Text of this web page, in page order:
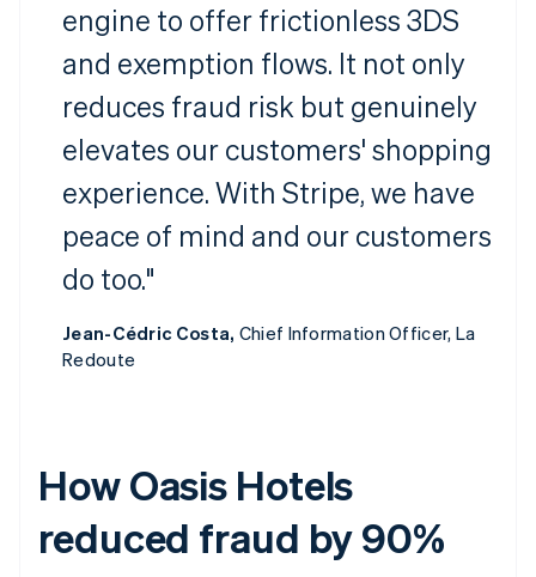
engine to offer frictionless 3DS
and exemption flows. It not only
reduces fraud risk but genuinely
elevates our customers' shopping
experience. With Stripe, we have
peace of mind and our customers
do too."
Jean-Cédric Costa, Chief Information Officer, La
Redoute
How Oasis Hotels
reduced fraud by 90%